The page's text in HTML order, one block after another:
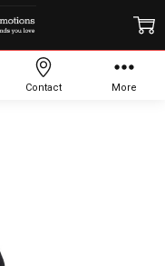
Contact More